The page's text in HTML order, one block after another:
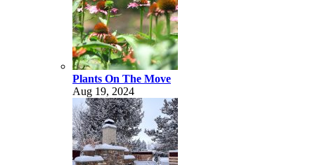
Plants On The Move
Aug 19, 2024